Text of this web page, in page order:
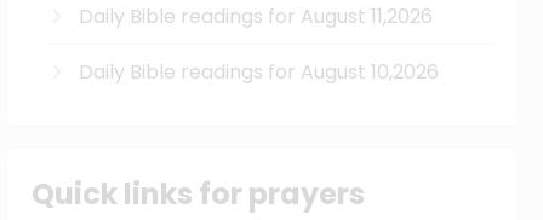
Daily Bible readings for August 11,2026
Daily Bible readings for August 10,2026
Quick links for prayers